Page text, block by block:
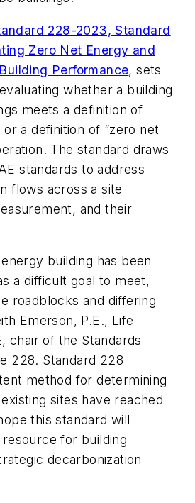
228-2023, Standard
Zero Net Energy and
Performance, sets
whether a building
meets a definition of
or a definition of “zero net
The standard draws
standards to address
flows across a site
and their
building has been
a difficult goal to meet,
roadblocks and differing
Emerson, P.E., Life
chair of the Standards
228. Standard 228
method for determining
sites have reached
this standard will
for building
decarbonization